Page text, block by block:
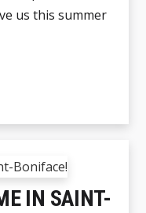
us this summer
IN SAINT-